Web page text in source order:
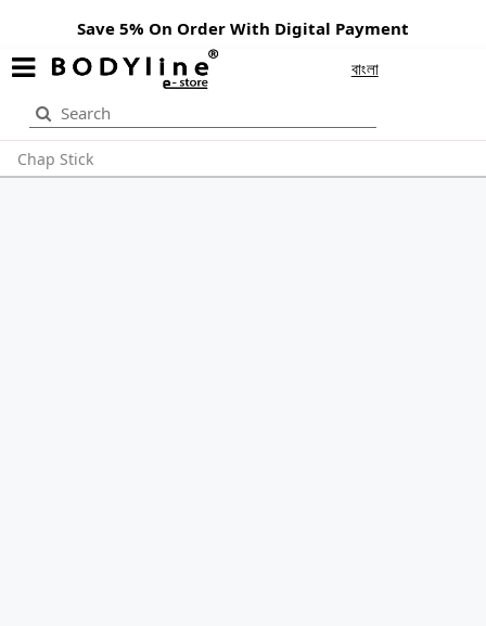
Save 5% On Order With Digital Payment
বাংলা
Chap Stick